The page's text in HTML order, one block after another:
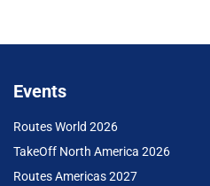
Events
Routes World 2026
TakeOff North America 2026
Routes Americas 2027